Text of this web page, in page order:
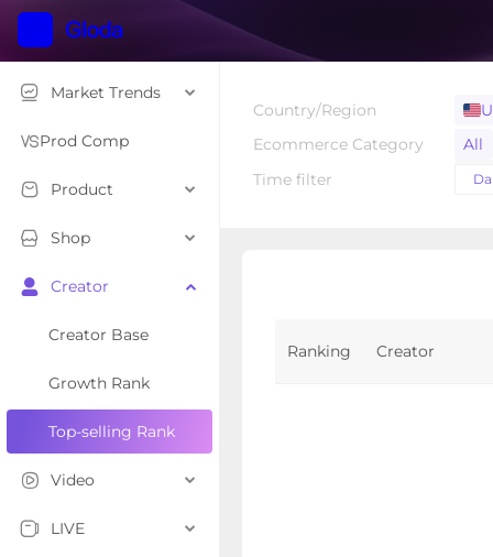
Market Trends
Prod Comp
Product
Shop
Creator
Creator Base
Growth Rank
Top-selling Rank
Video
LIVE
Country/Region
Ecommerce Category
All
Time filter
Ranking Creator